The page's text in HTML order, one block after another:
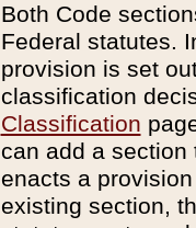
Both Code
Federal statutes.
provision is set
classification
Classification
can add a
enacts a
existing section,